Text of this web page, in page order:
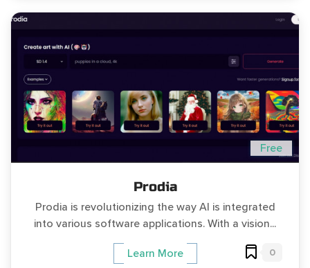
Free
Prodia
Prodia is revolutionizing the way AI is integrated
into various software applications. With a vision...
Learn More 0